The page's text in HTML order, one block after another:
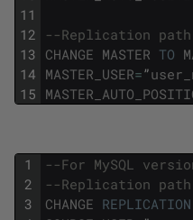
11
12
13
14
15
--Replication
CHANGE MASTER TO
MASTER_USER=”
1
2
3
--For MySQL
--Replication
CHANGE REPLICATION